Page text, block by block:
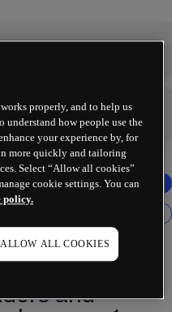
and
properly, and to help us
understand how people use the
your experience by, for
more quickly and tailoring
Select “Allow all cookies”
cookie settings. You can
policy.
ALLOW ALL COOKIES